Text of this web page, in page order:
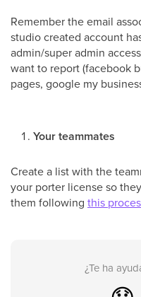
Remember the email
studio created account
admin/super admin
want to report (facebook
pages, google my
Your teammates
Create a list with the
your porter license so
them following this
¿Te ha